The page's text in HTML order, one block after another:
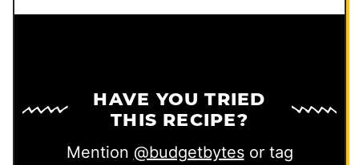
HAVE YOU TRIED
THIS RECIPE?
Mention @budgetbytesor tag